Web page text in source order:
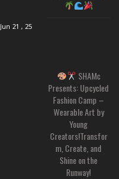
Jun 21 , 25
SHAMc
Presents: Upcycled
Fashion Camp –
Wearable Art by
Young
Creators!Transfor
m, Create, and
Shine on the
Runway!